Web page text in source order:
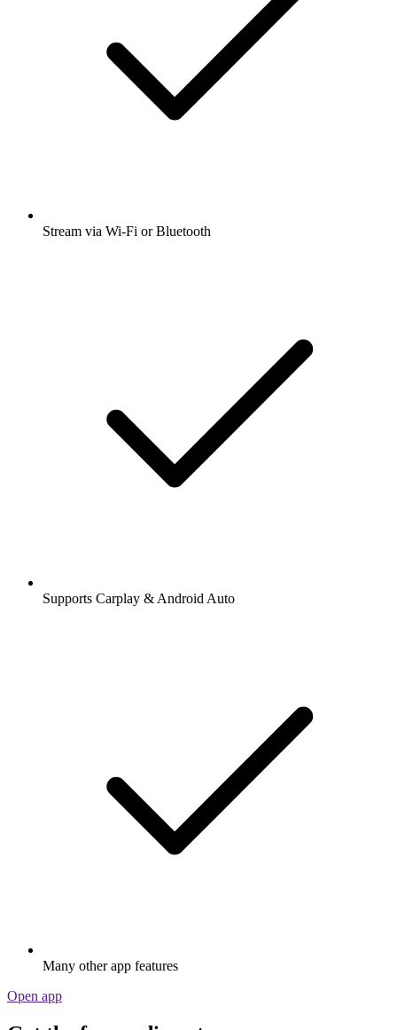
Stream via Wi-Fi or Bluetooth
Supports Carplay & Android Auto
Many other app features
Open app